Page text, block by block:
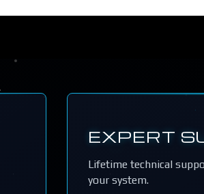
EXPERT
Lifetime technical
your system.